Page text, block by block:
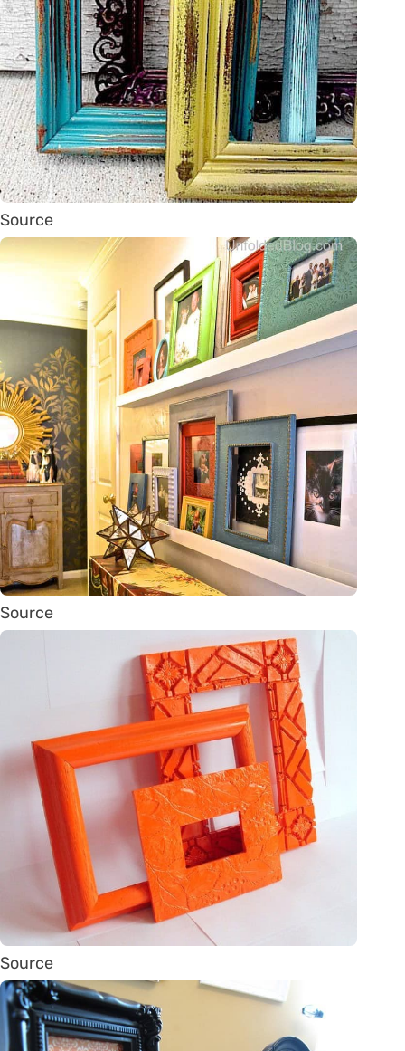
Source
Source
Source